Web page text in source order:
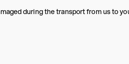
during the transport from us to